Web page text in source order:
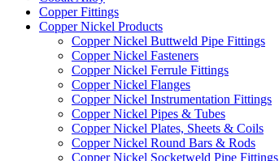
Copper Fittings
Copper Nickel Products
Copper Nickel Buttweld Pipe Fittings
Copper Nickel Fasteners
Copper Nickel Ferrule Fittings
Copper Nickel Flanges
Copper Nickel Instrumentation Fittings
Copper Nickel Pipes & Tubes
Copper Nickel Plates, Sheets & Coils
Copper Nickel Round Bars & Rods
Copper Nickel Socketweld Pipe Fittings